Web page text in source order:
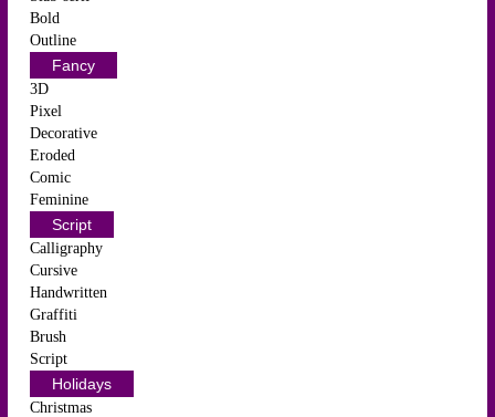
Bold
Outline
Fancy
3D
Pixel
Decorative
Eroded
Comic
Feminine
Script
Calligraphy
Cursive
Handwritten
Graffiti
Brush
Script
Holidays
Christmas